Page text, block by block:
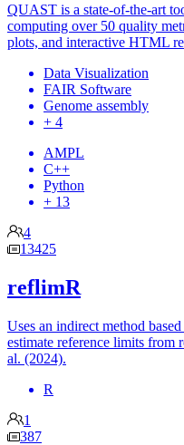
QUAST is a state-of-the-art
computing over 50 quality
plots, and interactive HTML
Data Visualization
FAIR Software
Genome assembly
+ 4
AMPL
C++
Python
+ 13
4
13425
reflimR
Uses an indirect method
estimate reference limits from
al. (2024).
R
1
387